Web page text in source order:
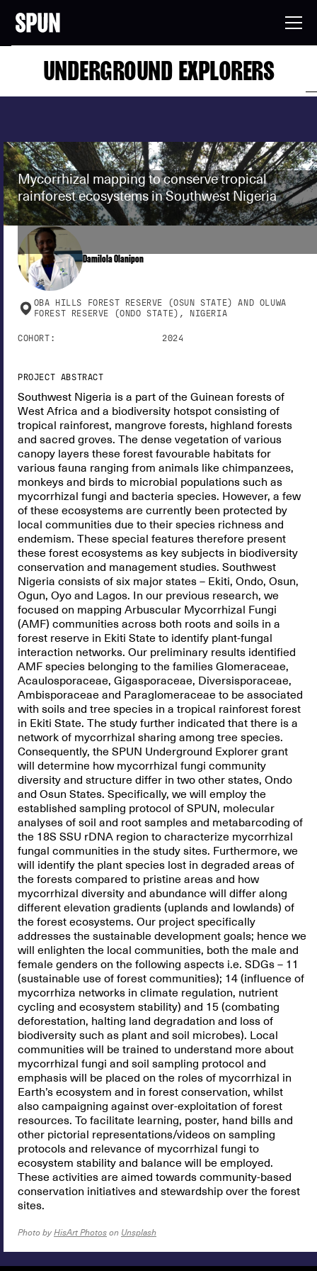
UNDERGROUND EXPLORERS
Mycorrhizal mapping to conserve tropical
rainforest ecosystems in Southwest Nigeria
Damilola Olanipon
OBA HILLS FOREST RESERVE (OSUN STATE) AND OLUWA
FOREST RESERVE (ONDO STATE), NIGERIA
COHORT: 2024
PROJECT ABSTRACT
Southwest Nigeria is a part of the Guinean forests of
West Africa and a biodiversity hotspot consisting of
tropical rainforest, mangrove forests, highland forests
and sacred groves. The dense vegetation of various
canopy layers these forest favourable habitats for
various fauna ranging from animals like chimpanzees,
monkeys and birds to microbial populations such as
mycorrhizal fungi and bacteria species. However, a few
of these ecosystems are currently been protected by
local communities due to their species richness and
endemism. These special features therefore present
these forest ecosystems as key subjects in biodiversity
conservation and management studies. Southwest
Nigeria consists of six major states – Ekiti, Ondo, Osun,
Ogun, Oyo and Lagos. In our previous research, we
focused on mapping Arbuscular Mycorrhizal Fungi
(AMF) communities across both roots and soils in a
forest reserve in Ekiti State to identify plant-fungal
interaction networks. Our preliminary results identified
AMF species belonging to the families Glomeraceae,
Acaulosporaceae, Gigasporaceae, Diversisporaceae,
Ambisporaceae and Paraglomeraceae to be associated
with soils and tree species in a tropical rainforest forest
in Ekiti State. The study further indicated that there is a
network of mycorrhizal sharing among tree species.
Consequently, the SPUN Underground Explorer grant
will determine how mycorrhizal fungi community
diversity and structure differ in two other states, Ondo
and Osun States. Specifically, we will employ the
established sampling protocol of SPUN, molecular
analyses of soil and root samples and metabarcoding of
the 18S SSU rDNA region to characterize mycorrhizal
fungal communities in the study sites. Furthermore, we
will identify the plant species lost in degraded areas of
the forests compared to pristine areas and how
mycorrhizal diversity and abundance will differ along
different elevation gradients (uplands and lowlands) of
the forest ecosystems. Our project specifically
addresses the sustainable development goals; hence we
will enlighten the local communities, both the male and
female genders on the following aspects i.e. SDGs – 11
(sustainable use of forest communities); 14 (influence of
mycorrhiza networks in climate regulation, nutrient
cycling and ecosystem stability) and 15 (combating
deforestation, halting land degradation and loss of
biodiversity such as plant and soil microbes). Local
communities will be trained to understand more about
mycorrhizal fungi and soil sampling protocol and
emphasis will be placed on the roles of mycorrhizal in
Earth’s ecosystem and in forest conservation, whilst
also campaigning against over-exploitation of forest
resources. To facilitate learning, poster, hand bills and
other pictorial representations/videos on sampling
protocols and relevance of mycorrhizal fungi to
ecosystem stability and balance will be employed.
These activities are aimed towards community-based
conservation initiatives and stewardship over the forest
sites.
Photo by HisArt Photos on Unsplash